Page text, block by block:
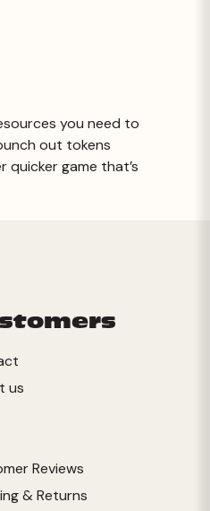
you need to
out tokens
quicker game that’s
us
Reviews
& Returns